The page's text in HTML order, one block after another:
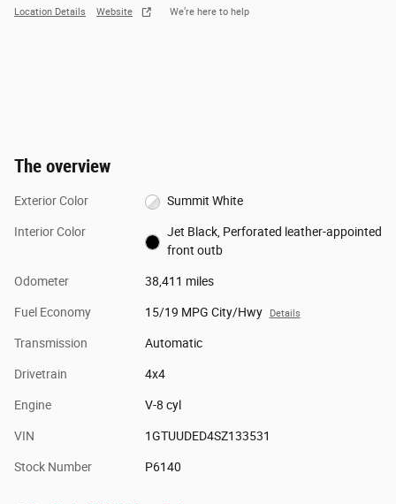
Location Details Website We’re here to help
The overview
Exterior Color Summit White
Interior Color
Jet Black, Perforated leather-appointed
front outb
Odometer 38,411 miles
Fuel Economy 15/19 MPG City/Hwy Details
Transmission Automatic
Drivetrain 4x4
Engine V-8 cyl
VIN 1GTUUDED4SZ133531
Stock Number P6140